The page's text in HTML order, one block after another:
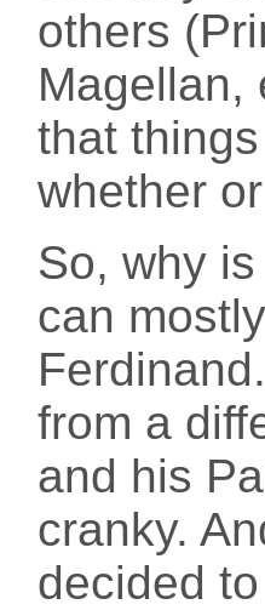
others
Magellan,
that
whether
So, why
can
from a
and his
cranky.
decided